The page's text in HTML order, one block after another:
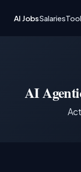
AI JobsSalaries
AI